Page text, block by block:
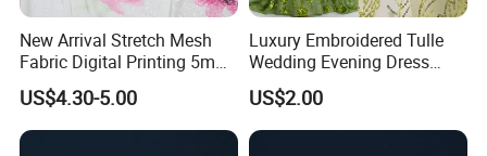
New Arrival Stretch Mesh
Fabric Digital Printing 5mm
Shiny Sequin Fabric
Embroidery Fabric for
Garment
US$4.30-5.00
Luxury Embroidered Tulle
Wedding Evening Dress
Fabric
US$2.00